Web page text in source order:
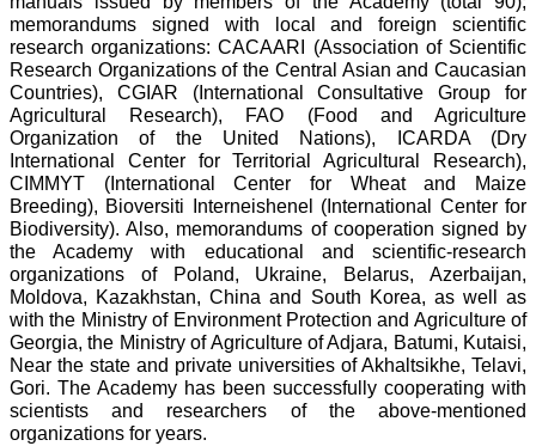
memorandums signed with local and foreign scientific
research organizations: CACAARI (Association of Scientific
Research Organizations of the Central Asian and Caucasian
Countries), CGIAR (International Consultative Group for
Agricultural Research), FAO (Food and Agriculture
Organization of the United Nations), ICARDA (Dry
International Center for Territorial Agricultural Research),
CIMMYT (International Center for Wheat and Maize
Breeding), Bioversiti Interneishenel (International Center for
Biodiversity). Also, memorandums of cooperation signed by
the Academy with educational and scientific-research
organizations of Poland, Ukraine, Belarus, Azerbaijan,
Moldova, Kazakhstan, China and South Korea, as well as
with the Ministry of Environment Protection and Agriculture of
Georgia, the Ministry of Agriculture of Adjara, Batumi, Kutaisi,
Near the state and private universities of Akhaltsikhe, Telavi,
Gori. The Academy has been successfully cooperating with
scientists and researchers of the above-mentioned
organizations for years.